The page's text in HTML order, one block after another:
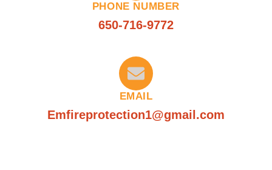
PHONE NUMBER
650-716-9772
EMAIL
Emfireprotection1@gmail.com